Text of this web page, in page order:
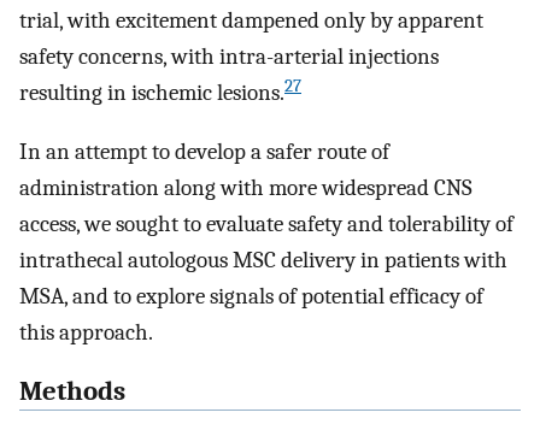
trial, with excitement dampened only by apparent
safety concerns, with intra-arterial injections
resulting in ischemic lesions.27
In an attempt to develop a safer route of
administration along with more widespread CNS
access, we sought to evaluate safety and tolerability of
intrathecal autologous MSC delivery in patients with
MSA, and to explore signals of potential efficacy of
this approach.
Methods